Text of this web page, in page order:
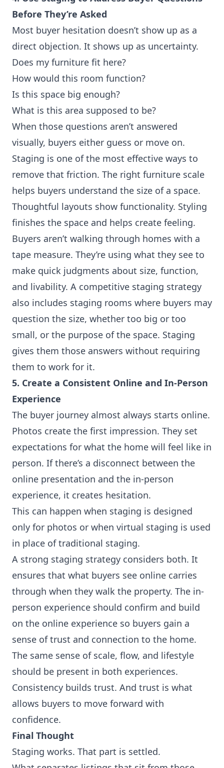
Before They’re Asked
Most buyer hesitation doesn’t show up as a
direct objection. It shows up as uncertainty.
Does my furniture fit here?
How would this room function?
Is this space big enough?
What is this area supposed to be?
When those questions aren’t answered
visually, buyers either guess or move on.
Staging is one of the most effective ways to
remove that friction. The right furniture scale
helps buyers understand the size of a space.
Thoughtful layouts show functionality. Styling
finishes the space and helps create feeling.
Buyers aren’t walking through homes with a
tape measure. They’re using what they see to
make quick judgments about size, function,
and livability. A competitive staging strategy
also includes staging rooms where buyers may
question the size, whether too big or too
small, or the purpose of the space. Staging
gives them those answers without requiring
them to work for it.
5. Create a Consistent Online and In-Person
Experience
The buyer journey almost always starts online.
Photos create the first impression. They set
expectations for what the home will feel like in
person. If there’s a disconnect between the
online presentation and the in-person
experience, it creates hesitation.
This can happen when staging is designed
only for photos or when virtual staging is used
in place of traditional staging.
A strong staging strategy considers both. It
ensures that what buyers see online carries
through when they walk the property. The in-
person experience should confirm and build
on the online experience so buyers gain a
sense of trust and connection to the home.
The same sense of scale, flow, and lifestyle
should be present in both experiences.
Consistency builds trust. And trust is what
allows buyers to move forward with
confidence.
Final Thought
Staging works. That part is settled.